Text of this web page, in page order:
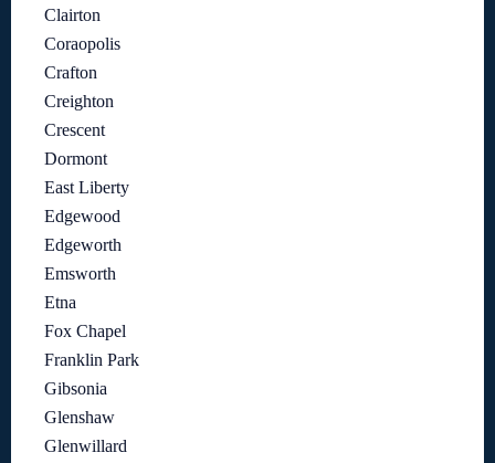
Clairton
Coraopolis
Crafton
Creighton
Crescent
Dormont
East Liberty
Edgewood
Edgeworth
Emsworth
Etna
Fox Chapel
Franklin Park
Gibsonia
Glenshaw
Glenwillard